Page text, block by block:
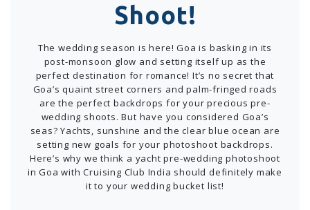
Shoot!
The wedding season is here! Goa is basking in its
post-monsoon glow and setting itself up as the
perfect destination for romance! It’s no secret that
Goa’s quaint street corners and palm-fringed roads
are the perfect backdrops for your precious pre-
wedding shoots. But have you considered Goa’s
seas? Yachts, sunshine and the clear blue ocean are
setting new goals for your photoshoot backdrops.
Here’s why we think a yacht pre-wedding photoshoot
in Goa with Cruising Club India should definitely make
it to your wedding bucket list!